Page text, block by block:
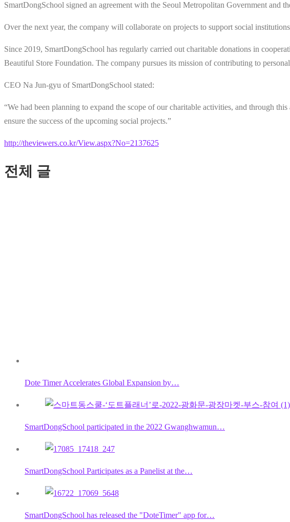
SmartDongSchool signed an agreement with the Seoul Metropolitan Government and
Over the next year, the company will collaborate on projects to support social
Since 2019, SmartDongSchool has regularly carried out charitable donations in
Beautiful Store Foundation. The company pursues its mission of contributing to
CEO Na Jun-gyu of SmartDongSchool stated:
“We had been planning to expand the scope of our charitable activities, and through
ensure the success of the upcoming social projects.”
http://theviewers.co.kr/View.aspx?No=2137625
전체 글
Dote Timer Accelerates Global Expansion by…
SmartDongSchool participated in the 2022 Gwanghwamun…
SmartDongSchool Participates as a Panelist at the…
SmartDongSchool has released the "DoteTimer" app for…